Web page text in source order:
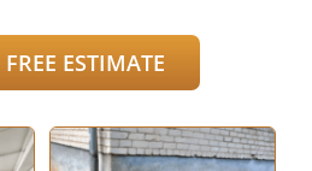
ESTIMATE